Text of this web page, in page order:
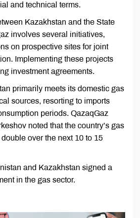
and technical terms.
Kazakhstan and the State
involves several initiatives,
on prospective sites for joint
Implementing these projects
investment agreements.
primarily meets its domestic gas
sources, resorting to imports
periods. QazaqGaz
noted that the country’s gas
over the next 10 to 15
and Kazakhstan signed a
in the gas sector.